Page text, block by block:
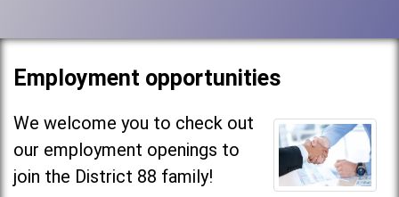
Employment opportunities
We welcome you to check out
our employment openings to
join the District 88 family!